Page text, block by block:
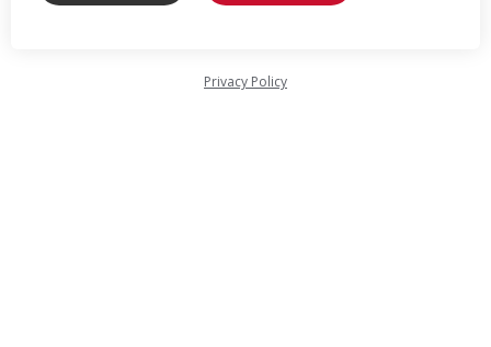
Privacy Policy